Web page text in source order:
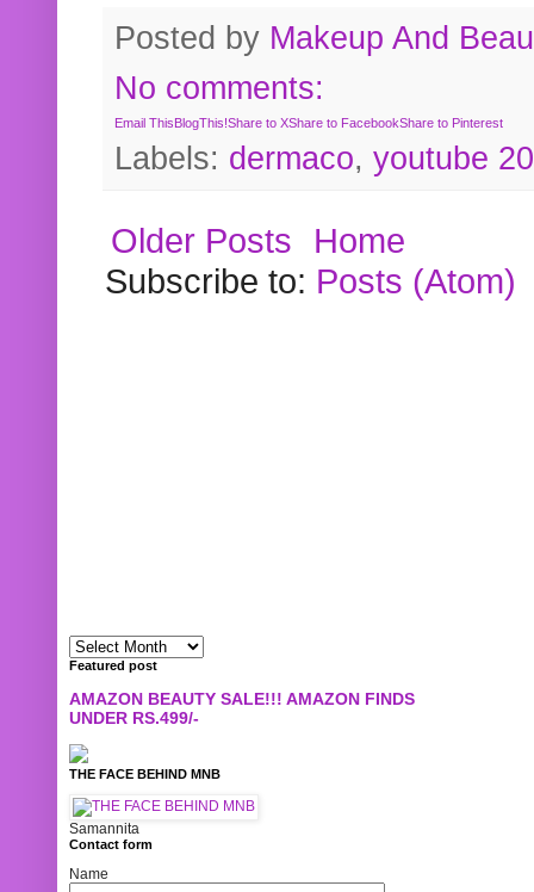
Posted by Makeup And
No comments:
Email ThisBlogThis!Share to XShare to FacebookShare to Pinterest
Labels: dermaco, youtube
Older Posts
Home
Subscribe to: Posts (Atom)
Featured post
AMAZON BEAUTY SALE!!! AMAZON FINDS
UNDER RS.499/-
THE FACE BEHIND MNB
Samannita
Contact form
Name